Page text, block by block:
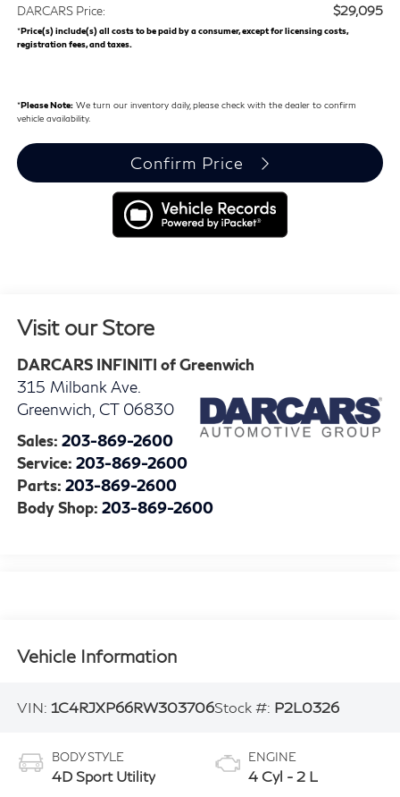
DARCARS Price: $29,095
*Price(s) include(s) all costs to be paid by a consumer, except for licensing costs,
registration fees, and taxes.
*Please Note:We turn our inventory daily, please check with the dealer to confirm
vehicle availability.
Confirm Price
Visit our Store
DARCARS INFINITI of Greenwich
315 Milbank Ave.
Greenwich, CT 06830
Sales: 203-869-2600
Service: 203-869-2600
Parts: 203-869-2600
Body Shop: 203-869-2600
Vehicle Information
VIN: 1C4RJXP66RW303706Stock #: P2L0326
BODY STYLE
4D Sport Utility
ENGINE
4 Cyl - 2 L